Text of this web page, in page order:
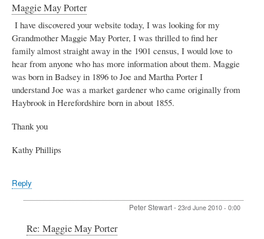
Maggie May Porter
I have discovered your website today, I was looking for my
Grandmother Maggie May Porter, I was thrilled to find her
family almost straight away in the 1901 census, I would love to
hear from anyone who has more information about them. Maggie
was born in Badsey in 1896 to Joe and Martha Porter I
understand Joe was a market gardener who came originally from
Haybrook in Herefordshire born in about 1855.
Thank you
Kathy Phillips
Reply
Peter Stewart- 23rd June 2010 - 0:00
Re: Maggie May Porter